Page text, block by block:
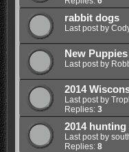
rabbit dogs
Last post by
New Puppies
Last post by
2014
Last post by
Replies: 3
2014 hunting
Last post by
Replies: 8